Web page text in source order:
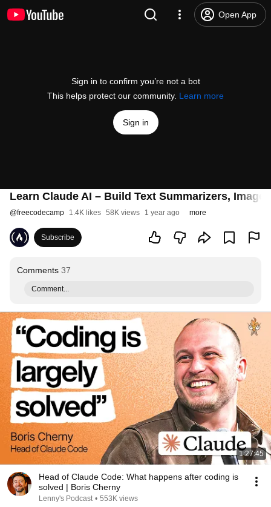
Open App
Sign in to confirm you’re not a bot
This helps protect our community. Learn more
Sign in
Learn Claude AI – Build Text Summarizers,
@freecodecamp 1.4K likes 58K views 1 year ago more
Subscribe
Comments 37
Comment...
1:27:45
Head of Claude Code: What happens after coding is
solved | Boris Cherny
Lenny's Podcast • 553K views